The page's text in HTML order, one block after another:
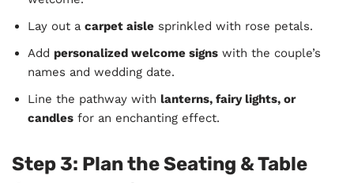
Lay out a carpet aisle sprinkled with rose petals.
Add personalized welcome signs with the couple’s
names and wedding date.
Line the pathway with lanterns, fairy lights, or
candles for an enchanting effect.
Step 3: Plan the Seating & Table